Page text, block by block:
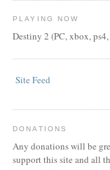
PLAYING NOW
Destiny 2 (PC, xbox,
Site Feed
DONATIONS
Any donations will be
support this site and all